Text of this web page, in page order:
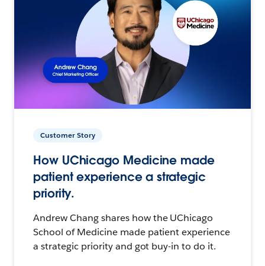
Customer Story
How UChicago Medicine made
patient experience a strategic
priority.
Andrew Chang shares how the UChicago
School of Medicine made patient experience
a strategic priority and got buy-in to do it.